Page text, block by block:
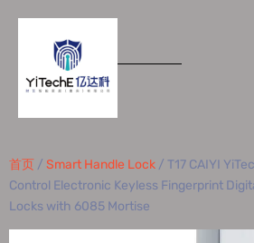
首页 / Smart Handle Lock / T17 CAIYI
Control Electronic Keyless Fingerprint
Locks with 6085 Mortise